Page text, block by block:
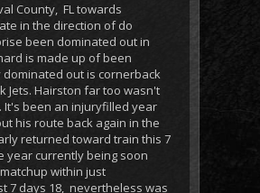
County, FL towards
in the direction of do
been dominated out in
is made up of been
out is cornerback
Jets. Hairston far too wasn't
been an injuryfilled year
his route back again in the
returned toward train this 7
year currently being soon
within just
7 days 18, nevertheless was